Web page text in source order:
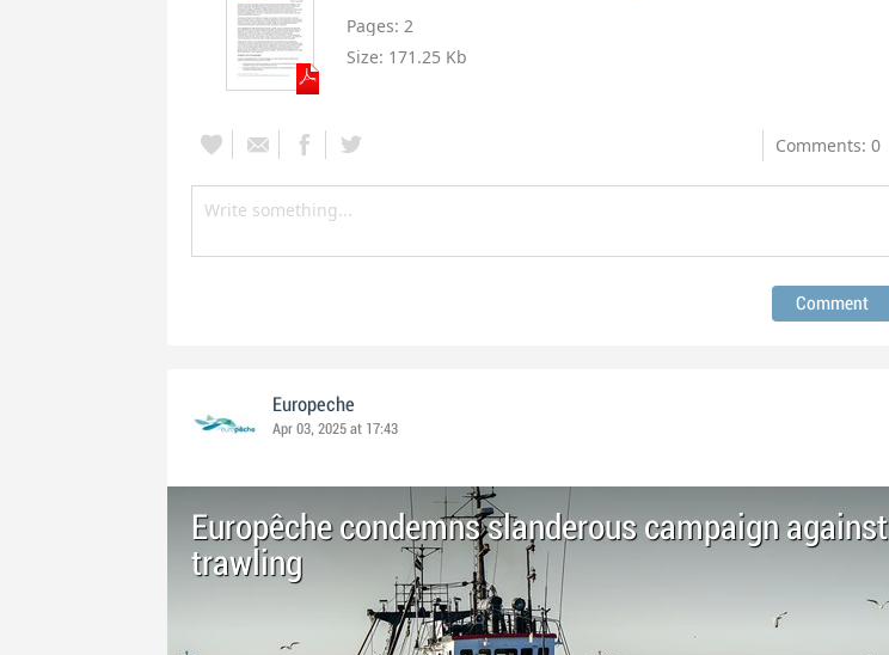
Pages: 2
Size: 171.25 Kb
Comments: 0
Europeche
Apr 03, 2025 at 17:43
Europêche condemns slanderous campaign against
trawling